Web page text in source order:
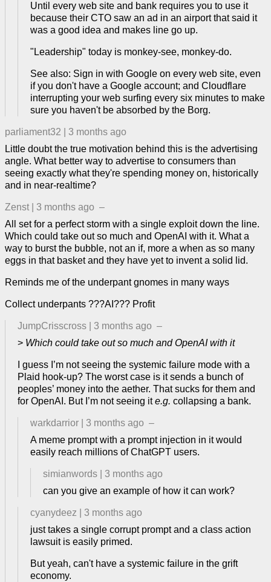
Until every web site and bank requires you to use it
because their CTO saw an ad in an airport that said it
was a good idea and makes line go up.
"Leadership" today is monkey-see, monkey-do.
See also: Sign in with Google on every web site, even
if you don't have a Google account; and Cloudflare
interrupting your web surfing every six minutes to make
sure you haven't be absorbed by the Borg.
parliament32
3 months ago
Little doubt the true motivation behind this is the advertising
angle. What better way to advertise to consumers than
seeing exactly what they're spending money on, historically
and in near-realtime?
Zenst 3 months ago –
All set for a perfect storm with a single exploit down the line.
Which could take out so much and OpenAI with it. What a
way to burst the bubble, not an if, more a when as so many
eggs in that basket and they have yet to invent a solid lid.
Reminds me of the underpant gnomes in many ways
Collect underpants ???AI??? Profit
JumpCrisscross 3 months ago –
> Which could take out so much and OpenAI with it
I guess I’m not seeing the systemic failure mode with a
Plaid hook-up? The worst case is it sends a bunch of
peoples’ money into the aether. That sucks for them and
for OpenAI. But I’m not seeing ite.g. collapsing a bank.
warkdarrior 3 months ago –
A meme prompt with a prompt injection in it would
easily reach millions of ChatGPT users.
simianwords
3 months ago
can you give an example of how it can work?
cyanydeez
3 months ago
just takes a single corrupt prompt and a class action
lawsuit is easily primed.
But yeah, can't have a systemic failure in the grift
economy.